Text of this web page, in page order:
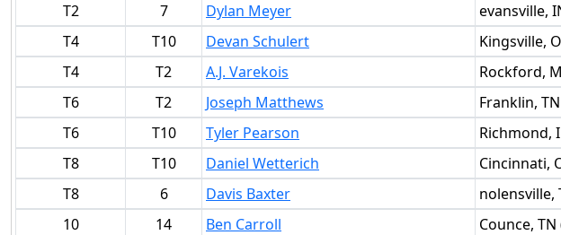
T2
7 Dylan Meyer evansville,
T4
T10 Devan Schulert Kingsville,
T4
T2 A.J. Varekois Rockford,
T6
T2 Joseph Matthews Franklin,
T6
T10 Tyler Pearson Richmond,
T8
T10 Daniel Wetterich Cincinnati,
T8
6 Davis Baxter nolensville,
10
14 Ben Carroll Counce, TN